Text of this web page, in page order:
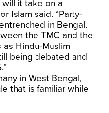
it take on a
Islam said. “Party-
in Bengal.
the TMC and the
as Hindu-Muslim
being debated and
in West Bengal,
that is familiar while